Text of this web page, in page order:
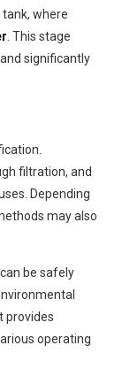
where
. This stage
significantly
filtration, and
Depending
may also
be safely
provides
operating